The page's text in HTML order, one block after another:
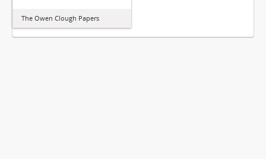
The Owen Clough Papers